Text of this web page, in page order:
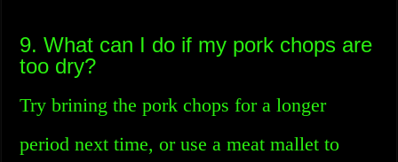
9. What can I do if my pork chops are
too dry?
Try brining the pork chops for a longer
period next time, or use a meat mallet to